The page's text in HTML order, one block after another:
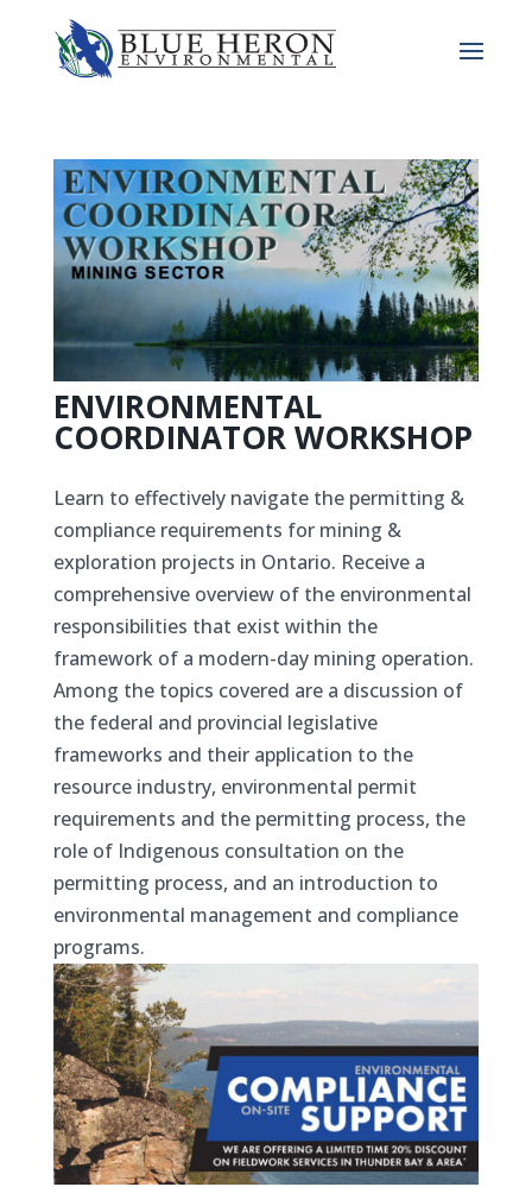
ENVIRONMENTAL
COORDINATOR WORKSHOP
Learn to effectively navigate the permitting &
compliance requirements for mining &
exploration projects in Ontario. Receive a
comprehensive overview of the environmental
responsibilities that exist within the
framework of a modern-day mining operation.
Among the topics covered are a discussion of
the federal and provincial legislative
frameworks and their application to the
resource industry, environmental permit
requirements and the permitting process, the
role of Indigenous consultation on the
permitting process, and an introduction to
environmental management and compliance
programs.